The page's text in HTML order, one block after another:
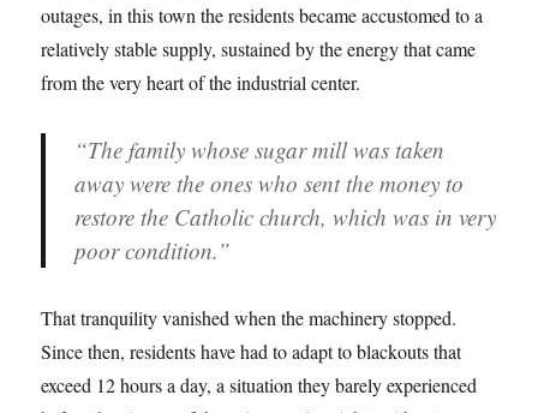
outages, in this town the residents became accustomed to a
relatively stable supply, sustained by the energy that came
from the very heart of the industrial center.
“The family whose sugar mill was taken
away were the ones who sent the money to
restore the Catholic church, which was in very
poor condition.”
That tranquility vanished when the machinery stopped.
Since then, residents have had to adapt to blackouts that
exceed 12 hours a day, a situation they barely experienced